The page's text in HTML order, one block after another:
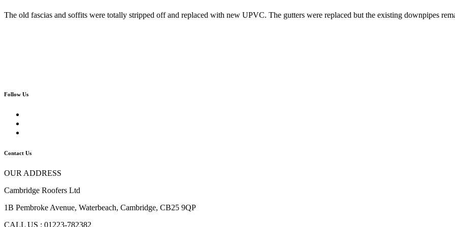
The old fascias and soffits were totally stripped off and replaced with new UPVC. The gutters were replaced but the existing downpipes
Follow Us
Contact Us
OUR ADDRESS
Cambridge Roofers Ltd
1B Pembroke Avenue, Waterbeach, Cambridge, CB25 9QP
CALL US : 01223-782382